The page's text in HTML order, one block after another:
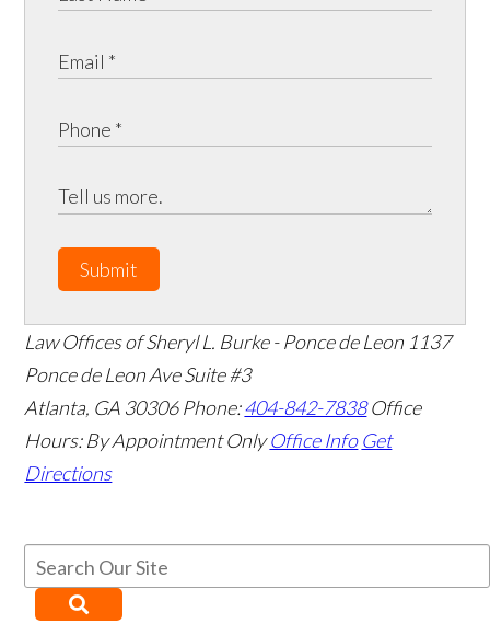
Submit
Law Offices of Sheryl L. Burke - Ponce de Leon 1137
Ponce de Leon Ave Suite #3
Atlanta, GA 30306 Phone:404-842-7838 Office
Hours: By Appointment Only Office Info Get
Directions